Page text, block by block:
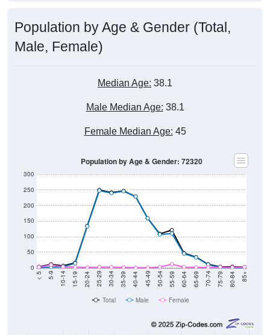
Population by Age & Gender (Total,
Male, Female)
Median Age: 38.1
Male Median Age: 38.1
Female Median Age: 45
0
50
100
150
200
250
300
< 5 5-9 10-14 15-19 20-24 25-29 30-34 35-39 40-44 45-49 50-54 55-59 60-64 65-69 70-74 75-79 80-84 85+
Population by Age & Gender: 72320
Total Male Female